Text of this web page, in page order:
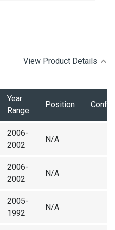
View Product Details
Year
Range
Position
2006-
2002
N/A
2006-
2002
N/A
2005-
1992
N/A